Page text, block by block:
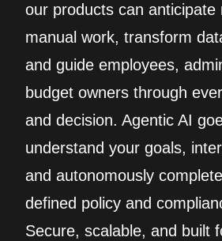
our products can anticipate
manual work, transform
and guide employees,
budget owners through
and decision. Agentic AI
understand your goals,
and autonomously
defined policy and
Secure, scalable, and built